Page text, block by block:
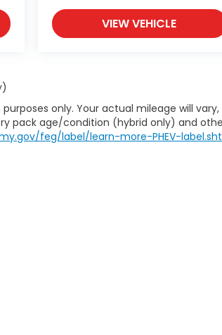
VIEW VEHICLE
only. Your actual mileage will vary,
pack age/condition (hybrid only) and
feg/label/learn-more-PHEV-